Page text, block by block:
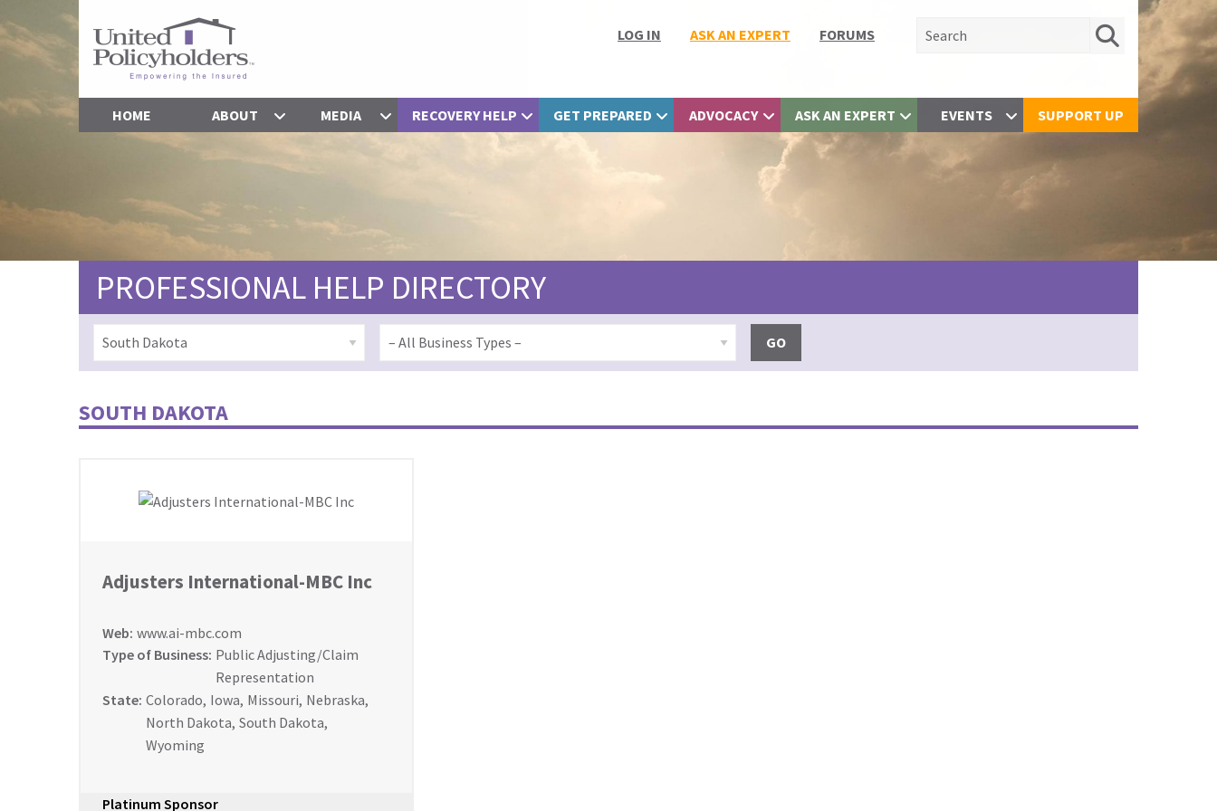
LOG IN ASK AN EXPERT FORUMS Search for:
HOME ABOUT MEDIA RECOVERY HELP GET PREPARED ADVOCACY ASK AN EXPERT EVENTS SUPPORT UP
PROFESSIONAL HELP DIRECTORY
GO
SOUTH DAKOTA
Adjusters International-MBC Inc
Web: www.ai-mbc.com
Type of Business: Public Adjusting/Claim
Representation
State: Colorado, Iowa, Missouri, Nebraska,
North Dakota, South Dakota,
Wyoming
Platinum Sponsor